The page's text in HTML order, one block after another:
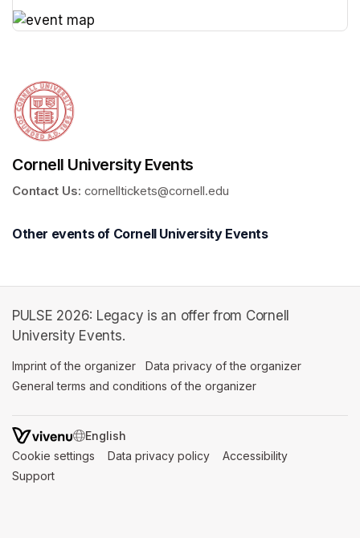
Cornell University Events
Contact Us: cornelltickets@cornell.edu
Other events of Cornell University Events
PULSE 2026: Legacy is an offer from Cornell
University Events.
Imprint of the organizer (opens in a new tab)
Data privacy of the organizer
General terms and conditions of the organizer
SWITCH LANGUAGE
Cookie settings (opens in a new tab)
Data privacy policy (opens in a new tab)
Accessibility
Support